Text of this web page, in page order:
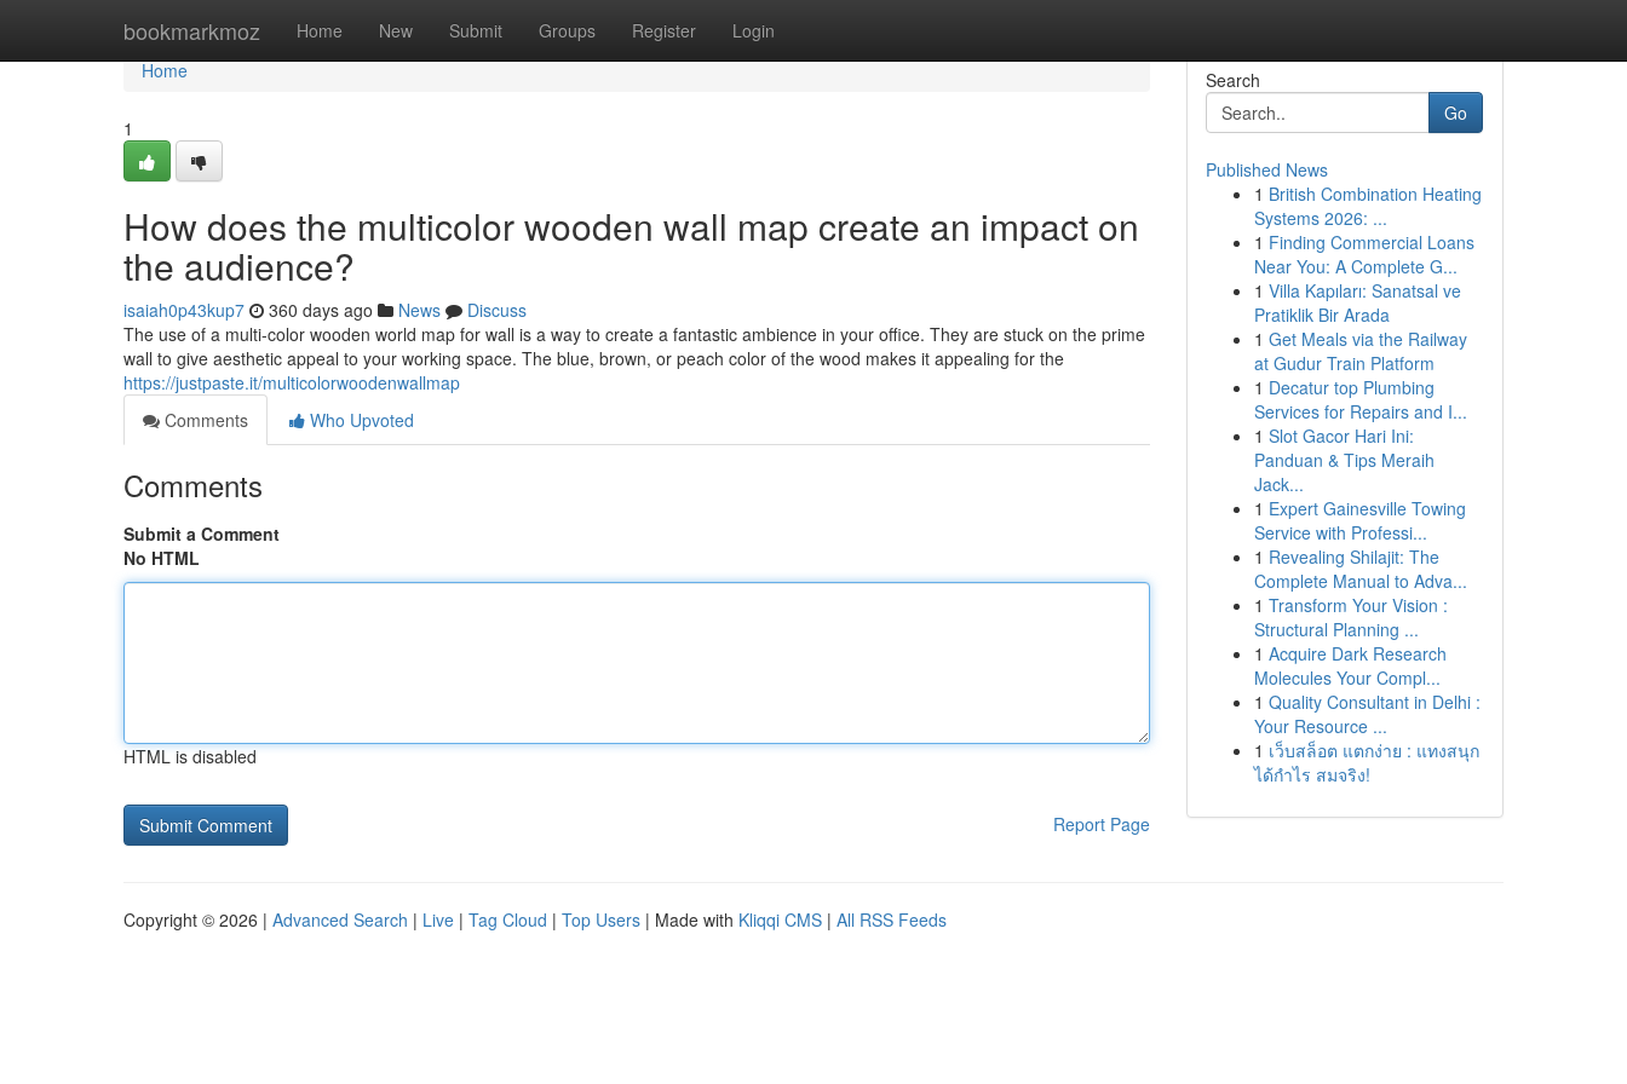
bookmarkmoz Home New Submit Groups Register Login
Home
Home
1
How does the multicolor wooden wall map create an impact on
the audience?
isaiah0p43kup7 360 days ago News
Discuss
The use of a multi-color wooden world map for wall is a way to create a fantastic ambience in your office. They are stuck on the prime
wall to give aesthetic appeal to your working space. The blue, brown, or peach color of the wood makes it appealing for the
https://justpaste.it/multicolorwoodenwallmap
Comments
Who Upvoted
Comments
Submit a Comment
No HTML
HTML is disabled
Report Page
Search
Go
Published News
1 British Combination Heating
Systems 2026: ...
1 Finding Commercial Loans
Near You: A Complete G...
1 Villa Kapıları: Sanatsal ve
Pratiklik Bir Arada
1 Get Meals via the Railway
at Gudur Train Platform
1 Decatur top Plumbing
Services for Repairs and I...
1 Slot Gacor Hari Ini:
Panduan & Tips Meraih
Jack...
1 Expert Gainesville Towing
Service with Professi...
1 Revealing Shilajit: The
Complete Manual to Adva...
1 Transform Your Vision :
Structural Planning ...
1 Acquire Dark Research
Molecules Your Compl...
1 Quality Consultant in Delhi :
Your Resource ...
1 เว็บสล็อต แตกง่าย : แทงสนุก
ได้กำไร สมจริง!
Copyright © 2026 | Advanced Search | Live | Tag Cloud | Top Users | Made with Kliqqi CMS | All RSS Feeds